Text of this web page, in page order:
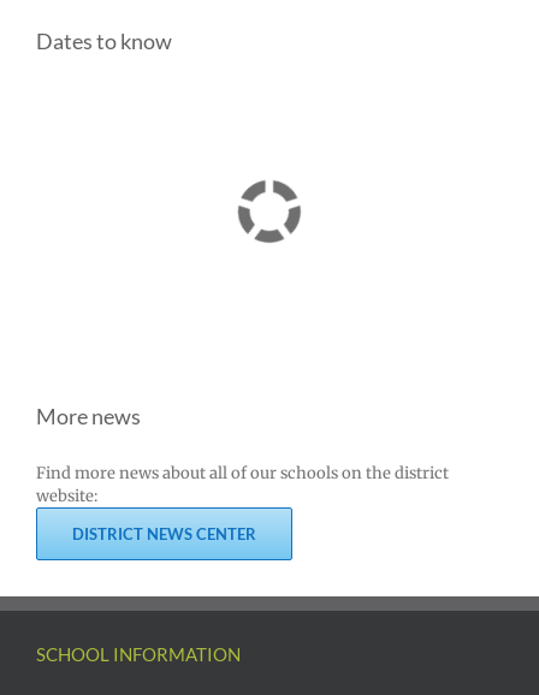
Dates to know
More news
Find more news about all of our schools on the district
website:
DISTRICT NEWS CENTER
SCHOOL INFORMATION